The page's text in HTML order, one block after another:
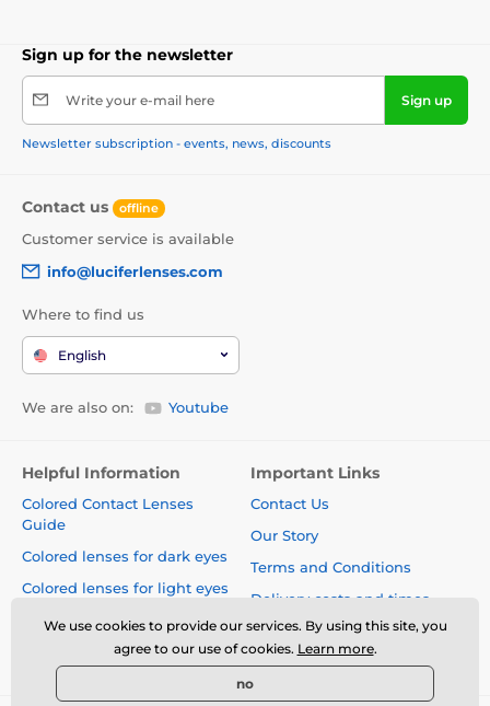
Sign up for the newsletter
Write your e-mail here Sign up
Newsletter subscription - events, news, discounts
Contact us offline
Customer service is available
info@luciferlenses.com
Where to find us
English
We are also on: Youtube
Helpful Information
Colored Contact Lenses
Guide
Colored lenses for dark eyes
Colored lenses for light eyes
Blog
Important Links
Contact Us
Our Story
Terms and Conditions
Delivery costs and times
Safety and quality without
compromise
We use cookies to provide our services. By using this site, you
agree to our use of cookies. Learn more.
no